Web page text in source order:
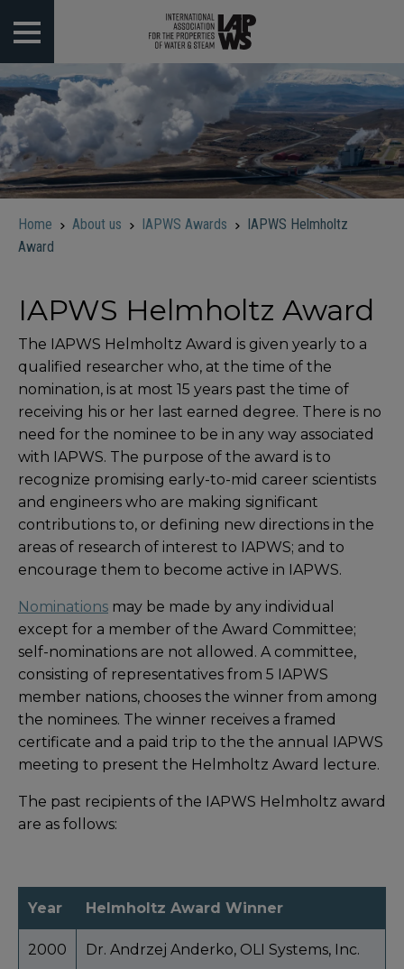
Home About us IAPWS Awards
IAPWS Helmholtz
Award
IAPWS Helmholtz Award
The IAPWS Helmholtz Award is given yearly to a
qualified researcher who, at the time of the
nomination, is at most 15 years past the time of
receiving his or her last earned degree. There is no
need for the nominee to be in any way associated
with IAPWS. The purpose of the award is to
recognize promising early-to-mid career scientists
and engineers who are making significant
contributions to, or defining new directions in the
areas of research of interest to IAPWS; and to
encourage them to become active in IAPWS.
Nominations may be made by any individual
except for a member of the Award Committee;
self-nominations are not allowed. A committee,
consisting of representatives from 5 IAPWS
member nations, chooses the winner from among
the nominees. The winner receives a framed
certificate and a paid trip to the the annual IAPWS
meeting to present the Helmholtz Award lecture.
The past recipients of the IAPWS Helmholtz award
are as follows:
Year Helmholtz Award Winner
2000 Dr. Andrzej Anderko, OLI Systems, Inc.